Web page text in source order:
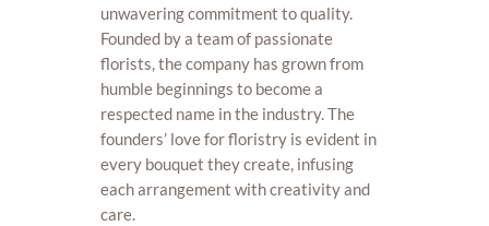
unwavering commitment to quality.
Founded by a team of passionate
florists, the company has grown from
humble beginnings to become a
respected name in the industry. The
founders’ love for floristry is evident in
every bouquet they create, infusing
each arrangement with creativity and
care.